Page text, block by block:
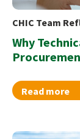
CHIC Team
Why
Read more